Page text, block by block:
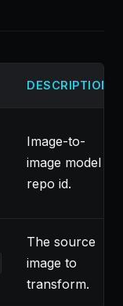
DESCRIPTION
Image-to-
image model
repo id.
The source
image to
transform.